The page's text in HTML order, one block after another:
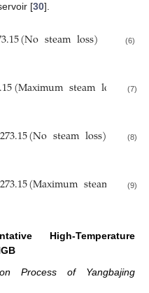
[30].
(Nosteamloss) (6)
(Maximumsteamloss (7)
273.15(Nosteamloss) (8)
273.15(Maximumsteam loss)
(9)
High-Temperature
Process of Yangbajing